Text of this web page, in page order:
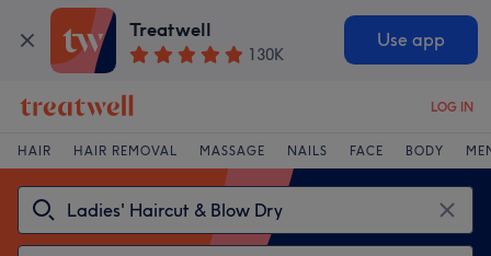
Treatwell
130K
Use app
LOG IN
HAIR HAIR REMOVAL MASSAGE NAILS FACE BODY